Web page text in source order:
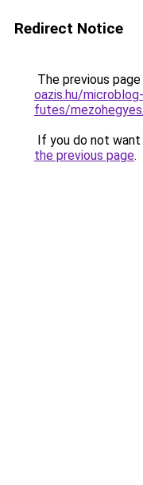
Redirect Notice
The previous
oazis.hu/
futes/
If you do not
the previous page.